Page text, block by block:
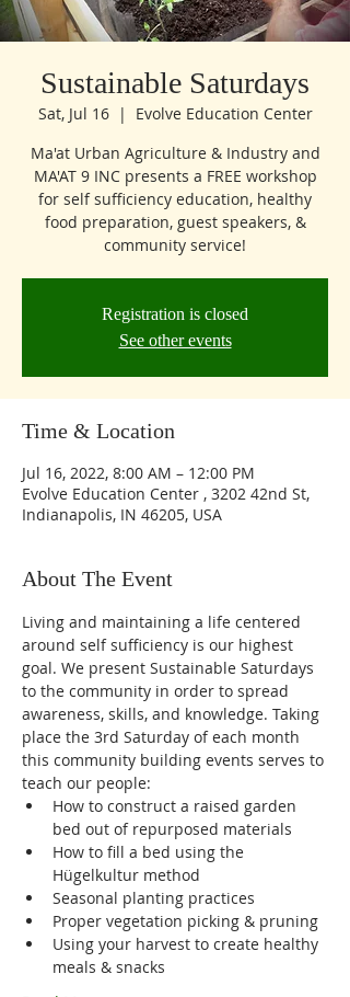
Sustainable Saturdays
Sat, Jul 16
  |
Evolve Education Center
Ma'at Urban Agriculture & Industry and
MA'AT 9 INC presents a FREE workshop
for self sufficiency education, healthy
food preparation, guest speakers, &
community service!
Registration is closed
See other events
Time & Location
Jul 16, 2022, 8:00 AM – 12:00 PM
Evolve Education Center , 3202 42nd St,
Indianapolis, IN 46205, USA
About The Event
Living and maintaining a life centered
around self sufficiency is our highest
goal. We present Sustainable Saturdays
to the community in order to spread
awareness, skills, and knowledge. Taking
place the 3rd Saturday of each month
this community building events serves to
teach our people:
How to construct a raised garden
bed out of repurposed materials
How to fill a bed using the
Hügelkultur method
Seasonal planting practices
Proper vegetation picking & pruning
Using your harvest to create healthy
meals & snacks